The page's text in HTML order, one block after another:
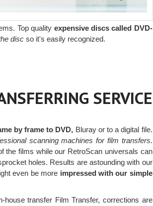
Top quality expensive discs called DVD-
disc so it's easily recognized.
SERVICE
by frame to DVD, Bluray or to a digital file.
scanning machines for film transfers.
the films while our RetroScan universals can
holes. Results are astounding with our
even be more impressed with our simple
house transfer Film Transfer, corrections are